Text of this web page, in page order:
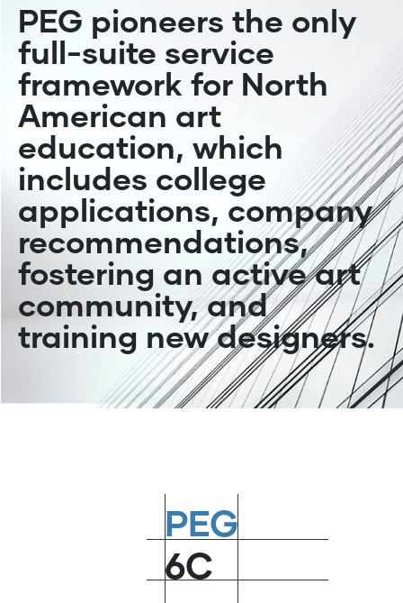
PEG pioneers the only
full-suite service
framework for North
American art
education, which
includes college
applications, company
recommendations,
fostering an active art
community, and
training new designers.
PEG
6C